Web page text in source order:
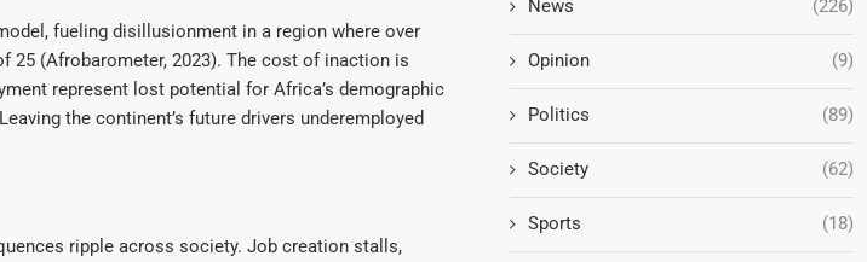
fueling disillusionment in a region where over
25 (Afrobarometer, 2023). The cost of inaction is
represent lost potential for Africa’s demographic
the continent’s future drivers underemployed
ripple across society. Job creation stalls,
News (226)
Opinion (9)
Politics (89)
Society (62)
Sports (18)